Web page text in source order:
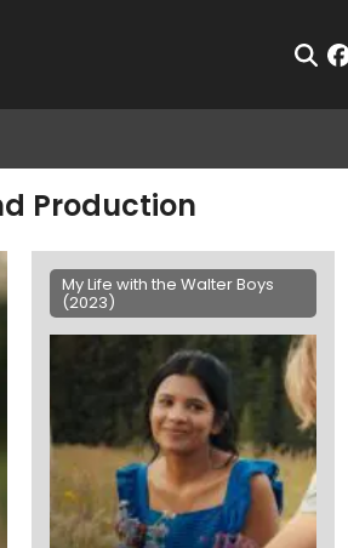
Production
My Life with the Walter Boys
(2023)